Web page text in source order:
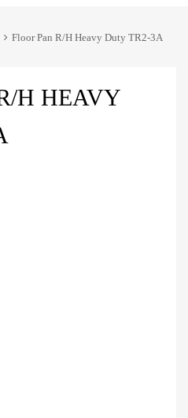
Floor Pan R/H Heavy Duty TR2-3A
H HEAVY